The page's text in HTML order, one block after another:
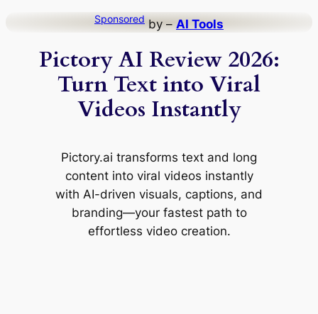
content
Sponsored by – AI Tools
Pictory AI Review 2026:
Turn Text into Viral
Videos Instantly
Pictory.ai transforms text and long
content into viral videos instantly
with AI-driven visuals, captions, and
branding—your fastest path to
effortless video creation.